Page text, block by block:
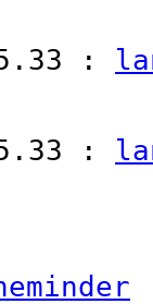
:
: